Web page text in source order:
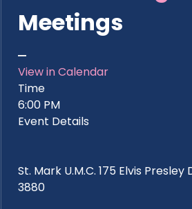
Meetings
View in Calendar
Time
6:00 PM
Event Details
St. Mark U.M.C. 175 Elvis Presley
3880